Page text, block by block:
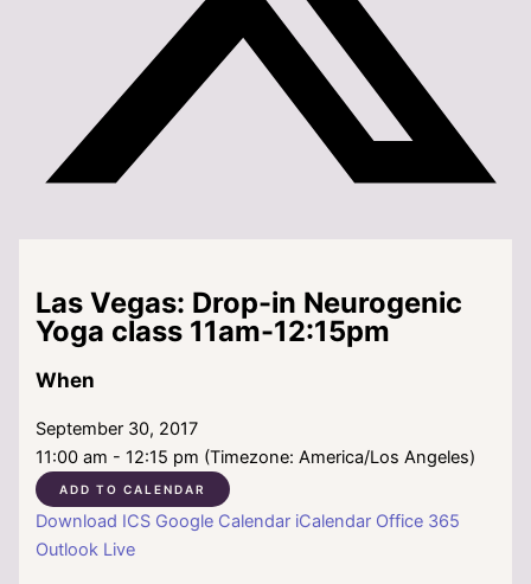
Las Vegas: Drop-in Neurogenic
Yoga class 11am-12:15pm
When
September 30, 2017
11:00 am - 12:15 pm (Timezone: America/Los Angeles)
ADD TO CALENDAR
Download ICS Google Calendar iCalendar Office 365
Outlook Live